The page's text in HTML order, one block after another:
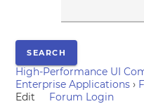
High-Performance UI
Enterprise Applications ›
Edit
Forum Login